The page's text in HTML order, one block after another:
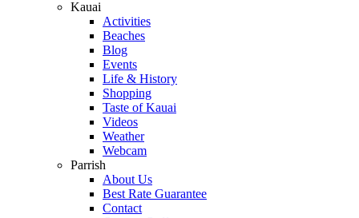
Kauai
Activities
Beaches
Blog
Events
Life & History
Shopping
Taste of Kauai
Videos
Weather
Webcam
Parrish
About Us
Best Rate Guarantee
Contact